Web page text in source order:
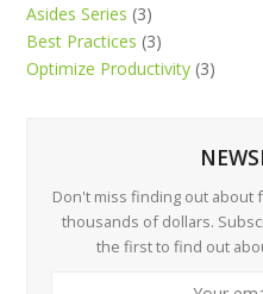
Asides Series (3)
Best Practices (3)
Optimize Productivity (3)
Don't miss finding out about
thousands of dollars.
the first to find out